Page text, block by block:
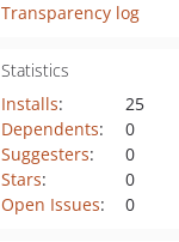
Transparency log
Statistics
Installs:
25
Dependents:
0
Suggesters:
0
Stars:
0
Open Issues: 0